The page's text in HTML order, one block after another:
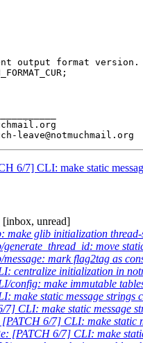
output format version.
6/7] CLI: make static
[inbox, unread]
make glib initialization thread-
move
mark flag2tag as
centralize initialization in
config: make immutable
make static message strings
7] CLI: make static message
[PATCH 6/7] CLI: make static
[PATCH 6/7] CLI: make